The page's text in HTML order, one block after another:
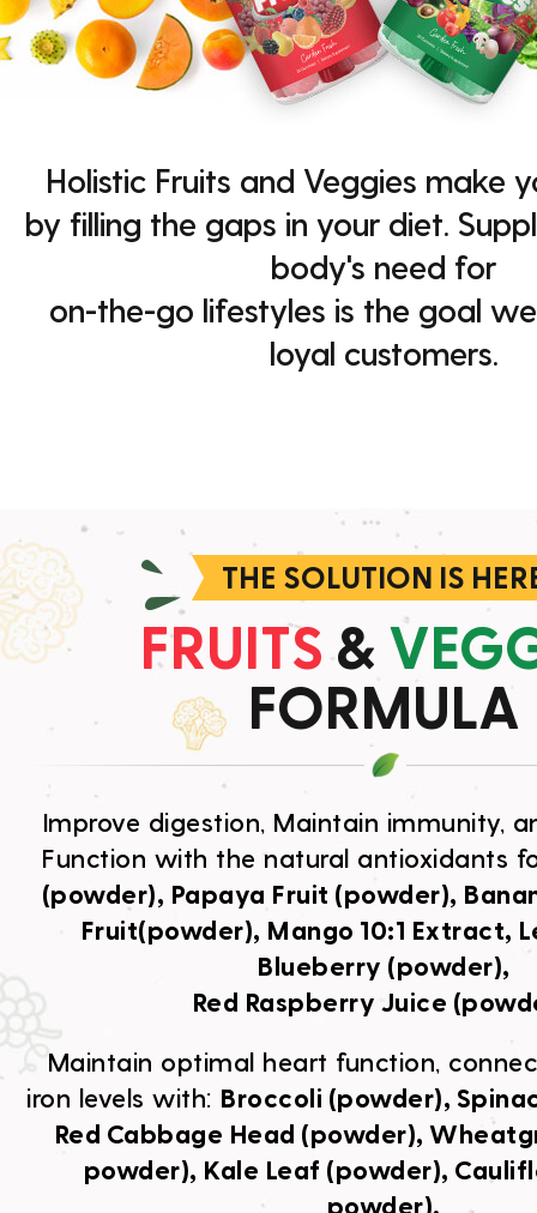
Holistic Fruits and Veggies make
by filling the gaps in your diet.
body's need for
on-the-go lifestyles is the goal
loyal customers.
THE SOLUTION IS
FRUITS&
FORMULA
Improve digestion, Maintain immunity,
Function with the natural antioxidants
(powder), Papaya Fruit (powder),
Fruit(powder), Mango 10:1 Extract,
Blueberry (powder),
Red Raspberry Juice
Maintain optimal heart function,
iron levels with: Broccoli (powder),
Red Cabbage Head (powder),
powder), Kale Leaf (powder),